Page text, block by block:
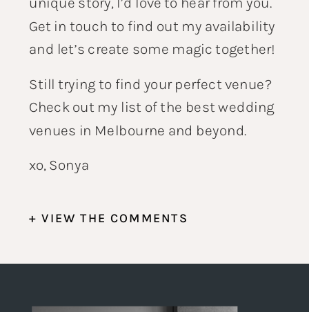
Get in touch to find out my availability
and let’s create some magic together!
Still trying to find your perfect venue?
Check out my list of the best wedding
venues in Melbourne and beyond.
xo, Sonya
+ VIEW THE COMMENTS